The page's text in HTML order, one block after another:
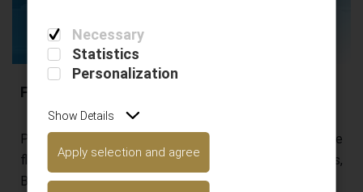
Necessary
Statistics
Personalization
Show Details
Apply selection and agree
Flight destinations
Please use the below search engine to locate the
flights you have booked and add your extras (Seats,
Bags, etc..)